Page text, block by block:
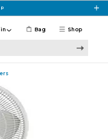
Shop
Bag